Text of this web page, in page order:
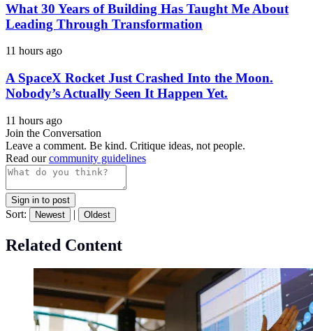
What 30 Years of Building Has Taught Me About
Leading Through Transformation
11 hours ago
A SpaceX Rocket Just Crashed Into the Moon.
Nobody’s Actually Seen It Happen Yet.
11 hours ago
Join the Conversation
Leave a comment. Be kind. Critique ideas, not people.
Read ourcommunity guidelines
Sign in to post
Sort: Newest | Oldest
Related Content